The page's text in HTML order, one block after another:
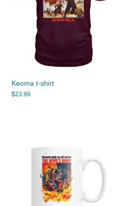
Keoma t-shirt
$23.99